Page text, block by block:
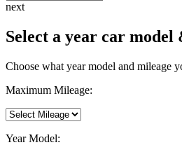
next
Select a year car model
Choose what year model and mileage
Maximum Mileage:
Year Model: